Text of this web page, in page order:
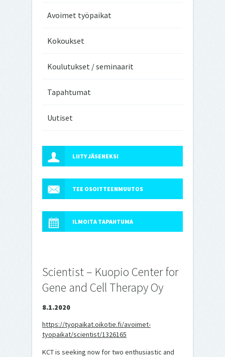
Avoimet työpaikat
Kokoukset
Koulutukset / seminaarit
Tapahtumat
Uutiset
LIITY JÄSENEKSI
TEE OSOITTEENMUUTOS
ILMOITA TAPAHTUMA
Scientist – Kuopio Center for
Gene and Cell Therapy Oy
8.1.2020
https://tyopaikat.oikotie.fi/avoimet-
tyopaikat/scientist/1326165
KCT is seeking now for two enthusiastic and